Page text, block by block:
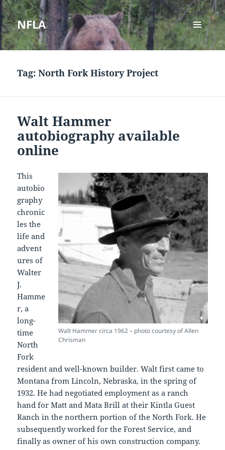
NFLA
MENU
AND
Tag:North Fork History Project
Walt Hammer
autobiography available
online
Walt Hammer circa 1962 – photo courtesy of Allen
Chrisman
This
autobio
graphy
chronic
les the
life and
advent
ures of
Walter
J.
Hamme
r, a
long-
time
North
Fork
resident and well-known builder. Walt first came to
Montana from Lincoln, Nebraska, in the spring of
1932. He had negotiated employment as a ranch
hand for Matt and Mata Brill at their Kintla Guest
Ranch in the northern portion of the North Fork. He
subsequently worked for the Forest Service, and
finally as owner of his own construction company.